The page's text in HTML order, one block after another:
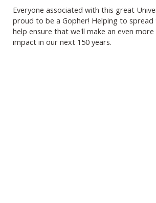
Everyone associated with this great
proud to be a Gopher! Helping to spread
help ensure that we'll make an even more
impact in our next 150 years.